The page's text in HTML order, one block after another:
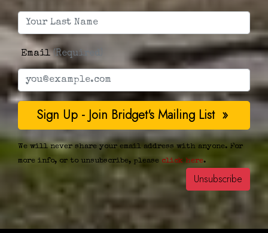
Email(Required)
We will never share your email address with anyone. For
more info, or to unsubscribe, please click here.